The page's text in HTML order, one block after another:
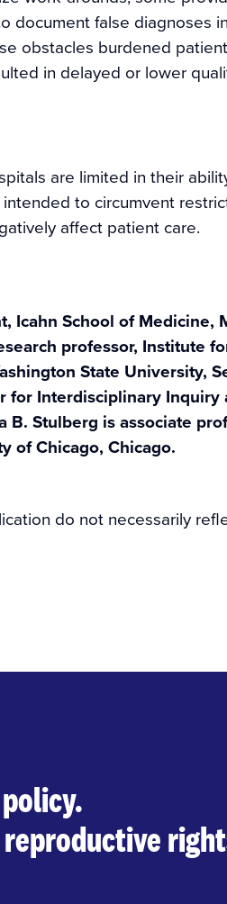
document false diagnoses
obstacles burdened
in delayed or lower
are limited in their
to circumvent
affect patient care.
Icahn School of Medicine,
professor, Institute
State University,
for Interdisciplinary Inquiry
B. Stulberg is associate
of Chicago, Chicago.
do not necessarily